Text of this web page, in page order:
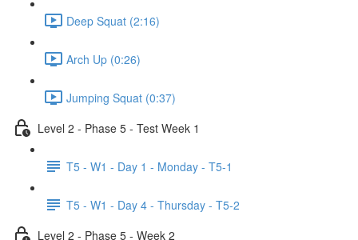
Deep Squat (2:16)
Arch Up (0:26)
Jumping Squat (0:37)
Level 2 - Phase 5 - Test Week 1
T5 - W1 - Day 1 - Monday - T5-1
T5 - W1 - Day 4 - Thursday - T5-2
Level 2 - Phase 5 - Week 2